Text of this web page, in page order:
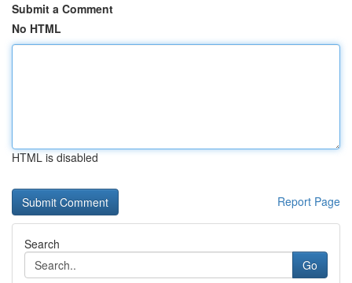
Submit a Comment
No HTML
HTML is disabled
Report Page
Search
Go